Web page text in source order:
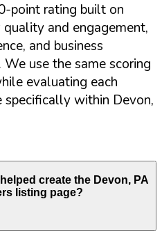
point rating built on
and engagement,
and business
use the same scoring
evaluating each
specifically within Devon,
create the Devon, PA
listing page?